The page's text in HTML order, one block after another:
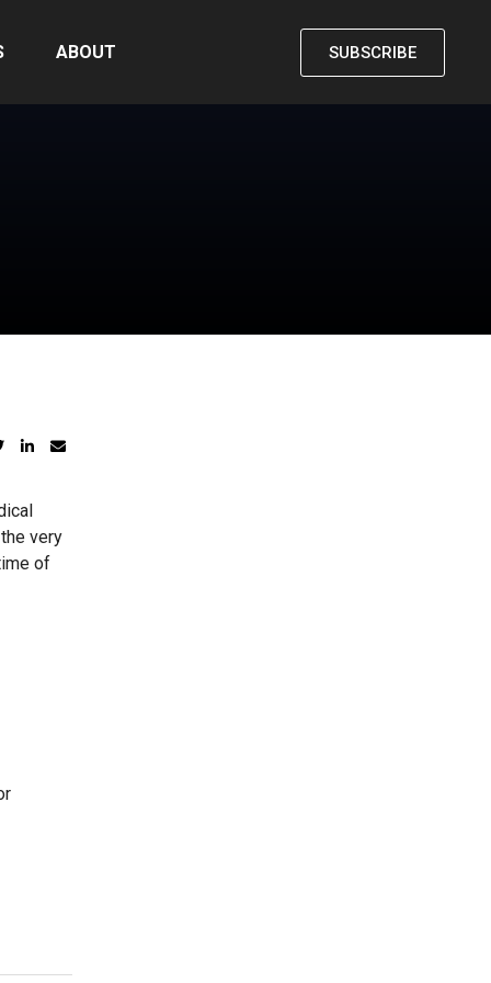
ABOUT SUBSCRIBE
very
of